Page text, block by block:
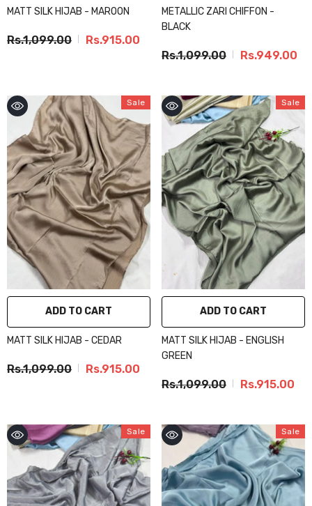
MATT SILK HIJAB - MAROON
Rs.1,099.00 Rs.915.00
METALLIC ZARI CHIFFON -
BLACK
Rs.1,099.00 Rs.949.00
Sale
ADD TO CART
MATT SILK HIJAB - CEDAR
Rs.1,099.00 Rs.915.00
Sale
ADD TO CART
MATT SILK HIJAB - ENGLISH
GREEN
Rs.1,099.00 Rs.915.00
Sale Sale